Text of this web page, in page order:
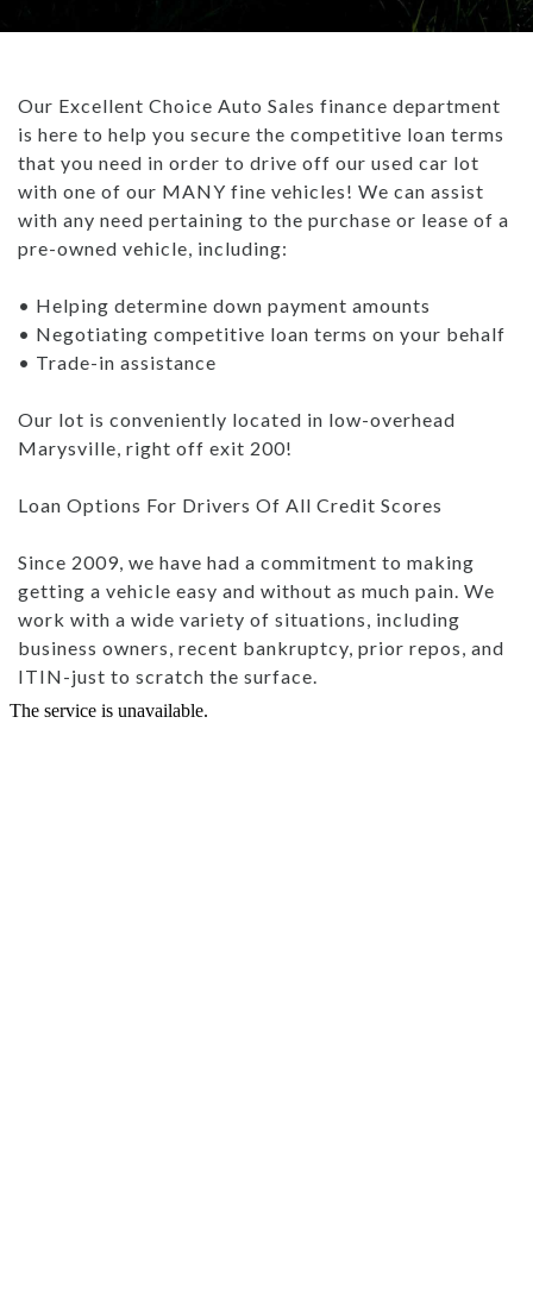
WHAT IS GAP INSURANCE?
WHAT TO BRING WHEN BUYING A CAR
BUYING A CAR TIPS: DOWN PAYMENT
USED TRUCKS
USED SUVS
USED SEDANS
PAYMENT CALCULATOR
ABOUT US
CONTACT US
- MARYSVILLE REVIEWS
CAREERS
ARTICLES
ALL ARTICLES
HOW DO DEALERSHIPS FIND INVENTORY
REBUILDING YOUR CREDIT
WHAT IS GAP INSURANCE?
BAD CREDIT FINANCING: THE ULTIMATE GUIDE
WHAT TO BRING WHEN BUYING A CAR
BUYING A CAR TIPS: DOWN PAYMENT
Our Excellent Choice Auto Sales finance department
is here to help you secure the competitive loan terms
that you need in order to drive off our used car lot
with one of our MANY fine vehicles! We can assist
with any need pertaining to the purchase or lease of a
pre-owned vehicle, including:
• Helping determine down payment amounts
• Negotiating competitive loan terms on your behalf
• Trade-in assistance
Our lot is conveniently located in low-overhead
Marysville, right off exit 200!
Loan Options For Drivers Of All Credit Scores
Since 2009, we have had a commitment to making
getting a vehicle easy and without as much pain. We
work with a wide variety of situations, including
business owners, recent bankruptcy, prior repos, and
ITIN-just to scratch the surface.